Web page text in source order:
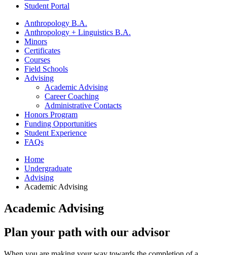
Student Portal
Anthropology B.A.
Anthropology + Linguistics B.A.
Minors
Certificates
Courses
Field Schools
Advising
Academic Advising
Career Coaching
Administrative Contacts
Honors Program
Funding Opportunities
Student Experience
FAQs
Home
Undergraduate
Advising
Academic Advising
Academic Advising
Plan your path with our advisor